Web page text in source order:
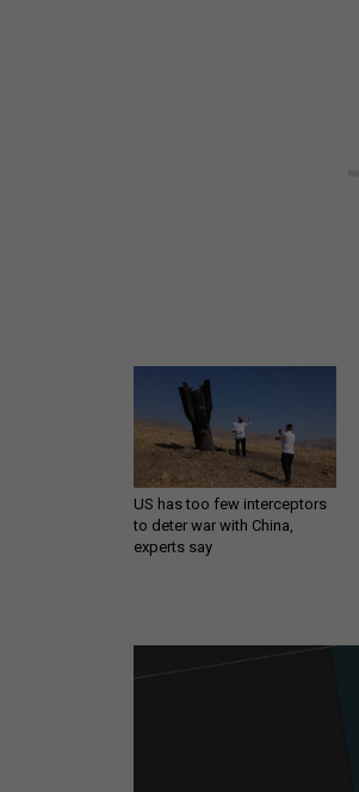
US has too few interceptors
to deter war with China,
experts say